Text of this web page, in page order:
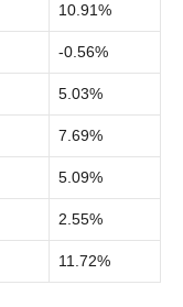
10.91%
-0.56%
5.03%
7.69%
5.09%
2.55%
11.72%